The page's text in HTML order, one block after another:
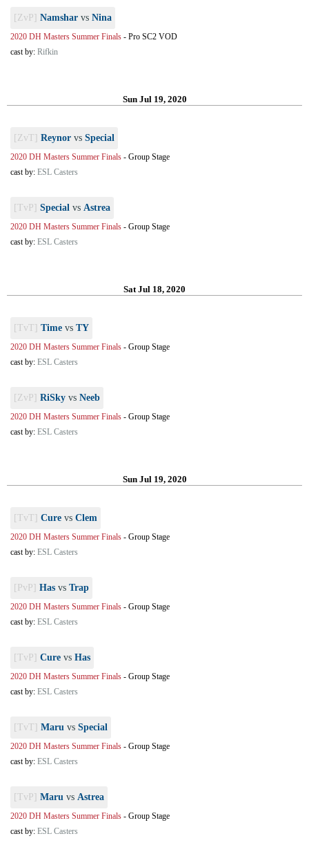
[ZvP] Namshar vs Nina
2020 DH Masters Summer Finals - Pro SC2 VOD
cast by: Rifkin
Sun Jul 19, 2020
[ZvT] Reynor vs Special
2020 DH Masters Summer Finals - Group Stage
cast by: ESL Casters
[TvP] Special vs Astrea
2020 DH Masters Summer Finals - Group Stage
cast by: ESL Casters
Sat Jul 18, 2020
[TvT] Time vs TY
2020 DH Masters Summer Finals - Group Stage
cast by: ESL Casters
[ZvP] RiSky vs Neeb
2020 DH Masters Summer Finals - Group Stage
cast by: ESL Casters
Sun Jul 19, 2020
[TvT] Cure vs Clem
2020 DH Masters Summer Finals - Group Stage
cast by: ESL Casters
[PvP] Has vs Trap
2020 DH Masters Summer Finals - Group Stage
cast by: ESL Casters
[TvP] Cure vs Has
2020 DH Masters Summer Finals - Group Stage
cast by: ESL Casters
[TvT] Maru vs Special
2020 DH Masters Summer Finals - Group Stage
cast by: ESL Casters
[TvP] Maru vs Astrea
2020 DH Masters Summer Finals - Group Stage
cast by: ESL Casters